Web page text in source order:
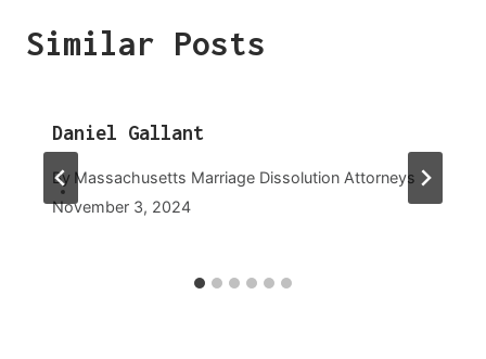
Similar Posts
Daniel Gallant
By Massachusetts Marriage Dissolution Attorneys
November 3, 2024